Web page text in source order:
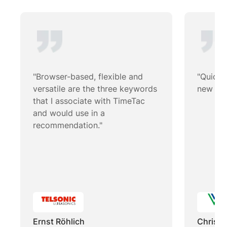
"Browser-based, flexible and
versatile are the three keywords
that I associate with TimeTac
and would use in a
recommendation."
Ernst Röhlich
"Quick
new